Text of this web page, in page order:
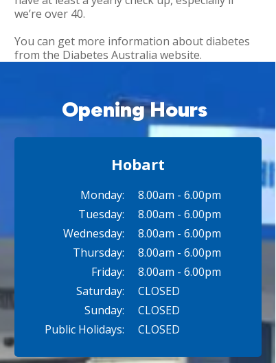
we’re over 40.
You can get more information about diabetes
from the Diabetes Australia website.
Hobart
8.00am - 6.00pm
8.00am - 6.00pm
8.00am - 6.00pm
8.00am - 6.00pm
8.00am - 6.00pm
CLOSED
CLOSED
CLOSED
Monday:
Tuesday:
Wednesday:
Thursday:
Friday:
Saturday:
Sunday:
Public Holidays:
Opening Hours